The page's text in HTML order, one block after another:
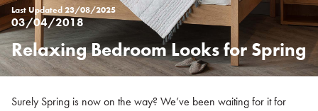
Posted
on
%s
03/04/2018
Last Updated23/08/2025
Relaxing Bedroom Looks for Spring
Surely Spring is now on the way? We’ve been waiting for it for